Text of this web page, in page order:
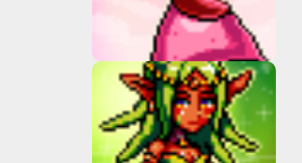
Exile.
Magic
Druid of the
High Elves
Discard your hand
and evoke 4
nature beasts.